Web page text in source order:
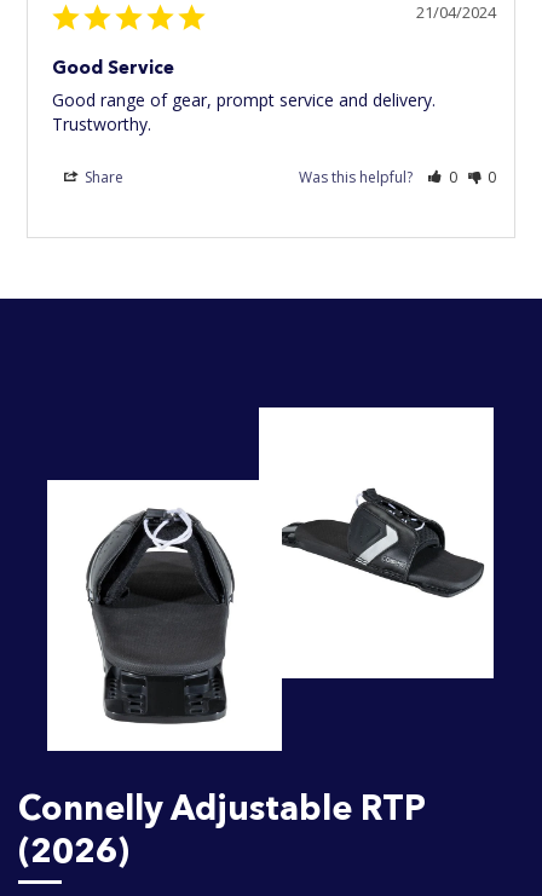
21/04/2024
Good Service
Good range of gear, prompt service and delivery.
Trustworthy.
Share Was this helpful? 0 0
Connelly Adjustable RTP
(2026)